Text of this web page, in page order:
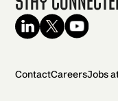
ContactCareersJobs